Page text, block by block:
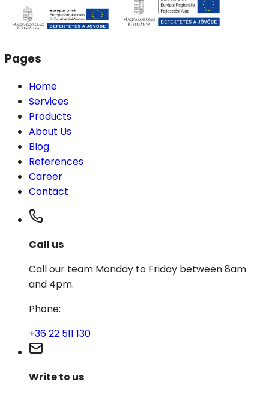
Pages
Home
Services
Products
About Us
Blog
References
Career
Contact
Call us
Call our team Monday to Friday between 8am
and 4pm.
Phone:
+36 22 511 130
Write to us